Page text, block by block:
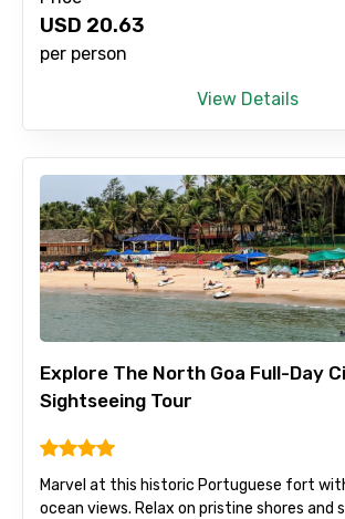
USD 20.63
per person
View Details
Explore The North Goa Full-Day
Sightseeing Tour
Marvel at this historic Portuguese fort
ocean views. Relax on pristine shores and